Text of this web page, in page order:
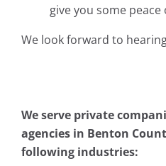
give you some peace
We look forward to
We serve private
agencies in Benton
following industries: